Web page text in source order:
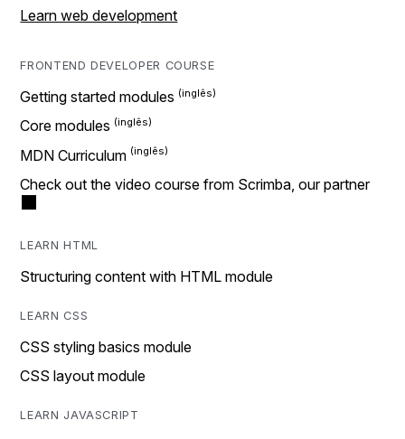
Learn web development
FRONTEND DEVELOPER COURSE
Getting started modules
Core modules
MDN Curriculum
Check out the video course from Scrimba, our partner
LEARN HTML
Structuring content with HTML module
LEARN CSS
CSS styling basics module
CSS layout module
LEARN JAVASCRIPT